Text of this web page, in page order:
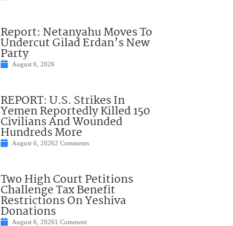
Report: Netanyahu Moves To
Undercut Gilad Erdan’s New
Party
August 6, 2026
REPORT: U.S. Strikes In
Yemen Reportedly Killed 150
Civilians And Wounded
Hundreds More
August 6, 20262 Comments
Two High Court Petitions
Challenge Tax Benefit
Restrictions On Yeshiva
Donations
August 6, 20261 Comment